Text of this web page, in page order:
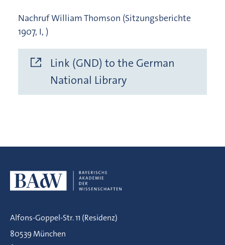
Nachruf William Thomson (Sitzungsberichte
1907, I, )
Link (GND) to the German
National Library
Alfons-Goppel-Str. 11 (Residenz)
80539 München